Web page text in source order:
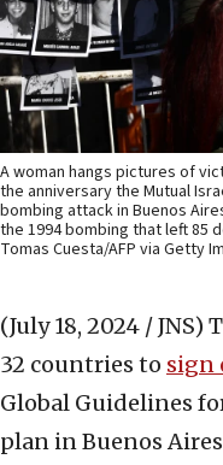
A woman hangs pictures of
the anniversary the Mutual
bombing attack in Buenos
the 1994 bombing that left 85
Tomas Cuesta/AFP via Getty
(July 18, 2024 / JNS)
32 countries to sign
Global Guidelines
plan in Buenos